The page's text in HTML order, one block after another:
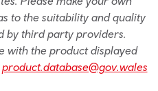
to the suitability and quality
by third party providers.
with the product displayed
product.database@gov.wales